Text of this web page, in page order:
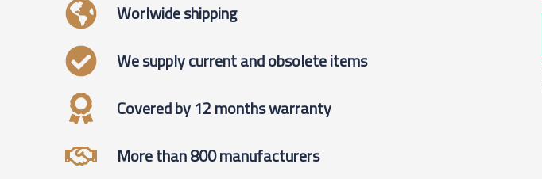
Worlwide shipping
We supply current and obsolete items
Covered by 12 months warranty
More than 800 manufacturers